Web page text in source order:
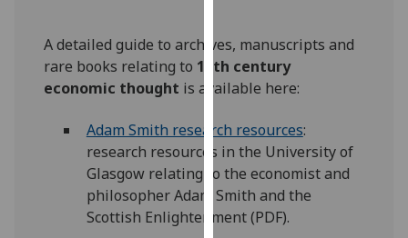
recorded
I do not
want
data
recorded
Personalised
advertising
A detailed guide to archives, manuscripts and
rare books relating to 18th century
economic thought is available here:
Adam Smith research resources‌:
research resources in the University of
Glasgow relating to the economist and
philosopher Adam Smith and the
Scottish Enlightenment (PDF).